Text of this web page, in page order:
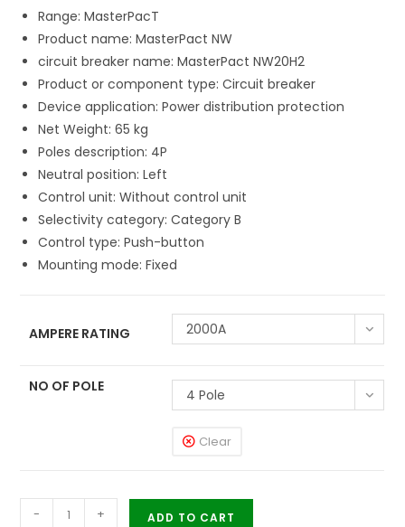
Range: MasterPacT
Product name: MasterPact NW
circuit breaker name: MasterPact NW20H2
Product or component type: Circuit breaker
Device application: Power distribution protection
Net Weight: 65 kg
Poles description: 4P
Neutral position: Left
Control unit: Without control unit
Selectivity category: Category B
Control type: Push-button
Mounting mode: Fixed
AMPERE RATING 2000A
NO OF POLE 4 Pole
Clear
- + ADD TO CART